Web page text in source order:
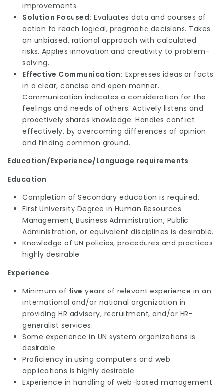
improvements.
Solution Focused: Evaluates data and courses of
action to reach logical, pragmatic decisions. Takes
an unbiased, rational approach with calculated
risks. Applies innovation and creativity to problem-
solving.
Effective Communication: Expresses ideas or facts
in a clear, concise and open manner.
Communication indicates a consideration for the
feelings and needs of others. Actively listens and
proactively shares knowledge. Handles conflict
effectively, by overcoming differences of opinion
and finding common ground.
Education/Experience/Language requirements
Education
Completion of Secondary education is required.
First University Degree in Human Resources
Management, Business Administration, Public
Administration, or equivalent disciplines is desirable.
Knowledge of UN policies, procedures and practices
highly desirable
Experience
Minimum of five years of relevant experience in an
international and/or national organization in
providing HR advisory, recruitment, and/or HR-
generalist services.
Some experience in UN system organizations is
desirable
Proficiency in using computers and web
applications is highly desirable
Experience in handling of web-based management